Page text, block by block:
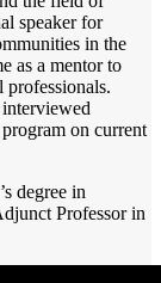
speaker for
in the
as a mentor to
professionals.
on current
degree in
Professor in